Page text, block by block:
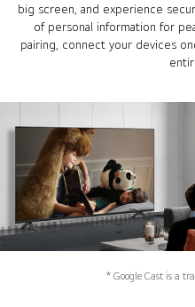
big screen, and experience
of personal information for
pairing, connect your devices
* Google Cast is a